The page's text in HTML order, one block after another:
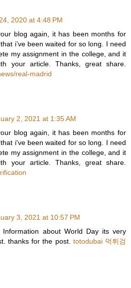
2020 at 4:48 PM
blog again, it has been months for
i’ve been waited for so long. I need
my assignment in the college, and it
your article. Thanks, great share.
real-madrid
2, 2021 at 1:35 AM
blog again, it has been months for
i've been waited for so long. I need
my assignment in the college, and it
your article. Thanks, great share.
3, 2021 at 10:57 PM
about World Day its very
thanks for the post. totodubai 먹튀검